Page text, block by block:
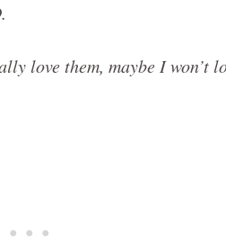
love them, maybe I won’t